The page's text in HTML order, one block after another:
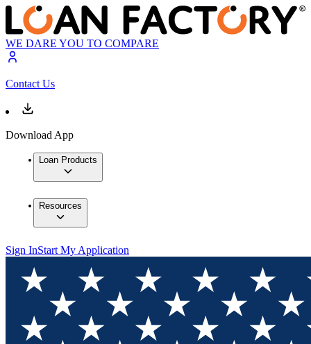
WE DARE YOU TO COMPARE
Contact Us
Download App
Loan Products
Resources
Sign InStart My Application